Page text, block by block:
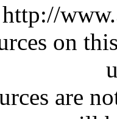
http://
on
are